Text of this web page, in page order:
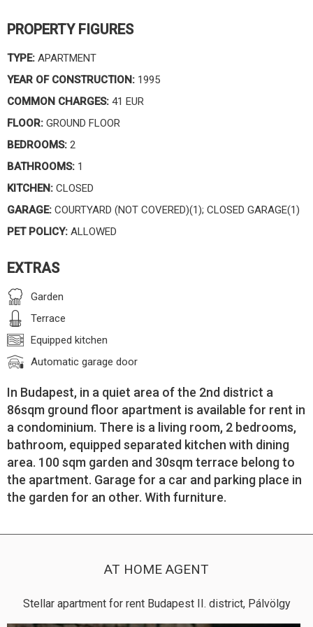
PROPERTY FIGURES
TYPE: APARTMENT
YEAR OF CONSTRUCTION: 1995
COMMON CHARGES: 41 EUR
FLOOR: GROUND FLOOR
BEDROOMS: 2
BATHROOMS: 1
KITCHEN: CLOSED
GARAGE: COURTYARD (NOT COVERED)(1); CLOSED GARAGE(1)
PET POLICY: ALLOWED
EXTRAS
Garden
Terrace
Equipped kitchen
Automatic garage door
In Budapest, in a quiet area of the 2nd district a
86sqm ground floor apartment is available for rent in
a condominium. There is a living room, 2 bedrooms,
bathroom, equipped separated kitchen with dining
area. 100 sqm garden and 30sqm terrace belong to
the apartment. Garage for a car and parking place in
the garden for an other. With furniture.
AT HOME AGENT
Stellar apartment for rent Budapest II. district, Pálvölgy